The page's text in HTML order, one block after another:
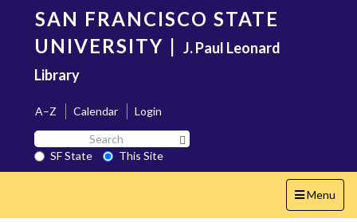
content
SAN FRANCISCO STATE
UNIVERSITY | J. Paul Leonard
Library
A–Z Calendar
Login
Search
SF
State
SF State
This Site
Toggle
navigation
Menu